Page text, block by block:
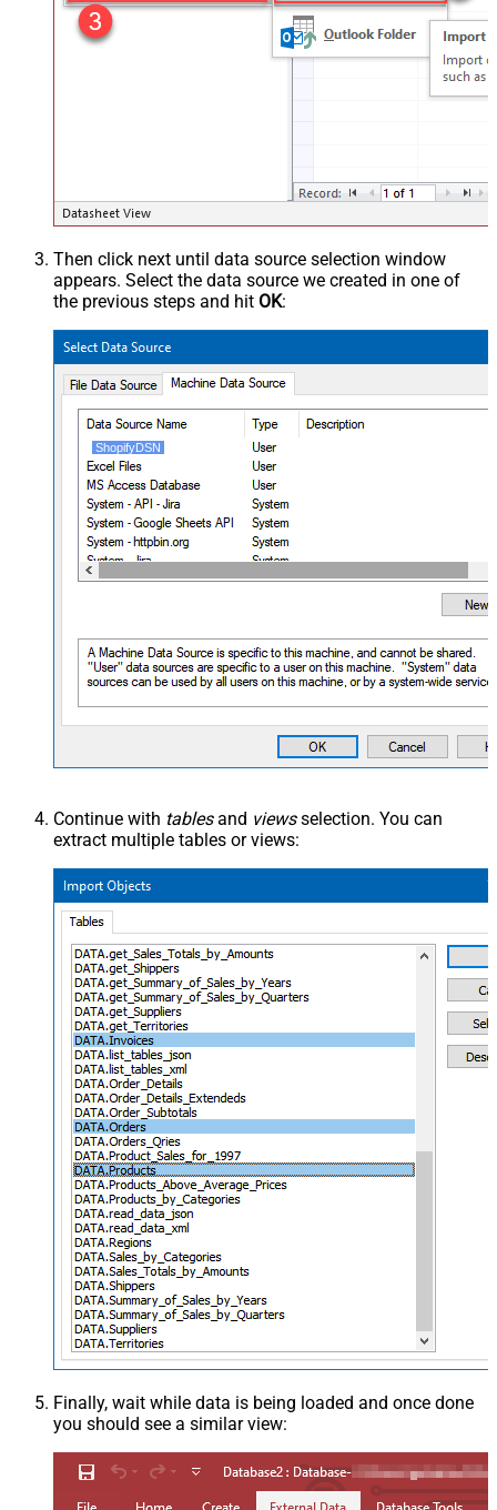
Then click next until data source selection window
appears. Select the data source we created in one of
the previous steps and hit OK:
ShopifyDSN
Continue with tablesand viewsselection. You can
extract multiple tables or views:
Finally, wait while data is being loaded and once done
you should see a similar view: